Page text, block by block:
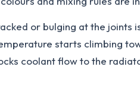
or bulging at the
starts climbing
coolant flow to the